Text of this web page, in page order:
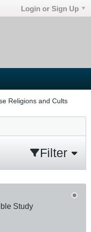
Login or Sign Up
Religions and Cults
Filter
Study